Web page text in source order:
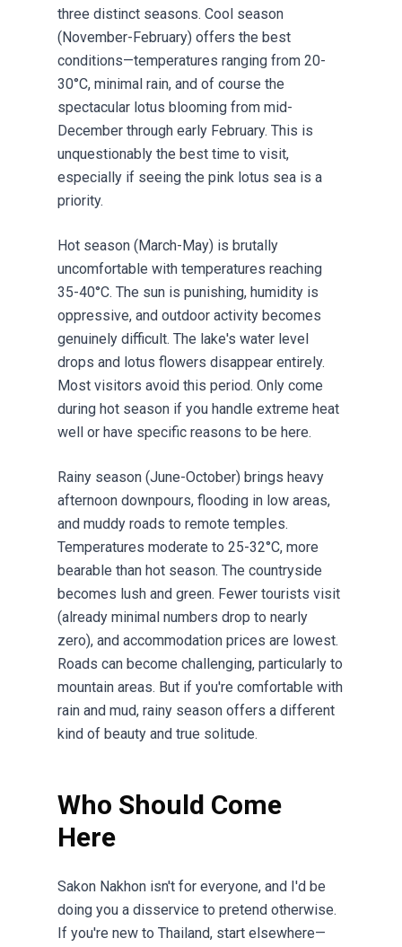
three distinct seasons. Cool season
(November-February) offers the best
conditions—temperatures ranging from 20-
30°C, minimal rain, and of course the
spectacular lotus blooming from mid-
December through early February. This is
unquestionably the best time to visit,
especially if seeing the pink lotus sea is a
priority.
Hot season (March-May) is brutally
uncomfortable with temperatures reaching
35-40°C. The sun is punishing, humidity is
oppressive, and outdoor activity becomes
genuinely difficult. The lake's water level
drops and lotus flowers disappear entirely.
Most visitors avoid this period. Only come
during hot season if you handle extreme heat
well or have specific reasons to be here.
Rainy season (June-October) brings heavy
afternoon downpours, flooding in low areas,
and muddy roads to remote temples.
Temperatures moderate to 25-32°C, more
bearable than hot season. The countryside
becomes lush and green. Fewer tourists visit
(already minimal numbers drop to nearly
zero), and accommodation prices are lowest.
Roads can become challenging, particularly to
mountain areas. But if you're comfortable with
rain and mud, rainy season offers a different
kind of beauty and true solitude.
Who Should Come
Here
Sakon Nakhon isn't for everyone, and I'd be
doing you a disservice to pretend otherwise.
If you're new to Thailand, start elsewhere—